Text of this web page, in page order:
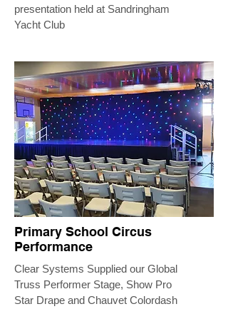
presentation held at Sandringham
Yacht Club
Primary School Circus
Performance
Clear Systems Supplied our Global
Truss Performer Stage, Show Pro
Star Drape and Chauvet Colordash